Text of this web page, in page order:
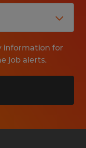
information for
job alerts.